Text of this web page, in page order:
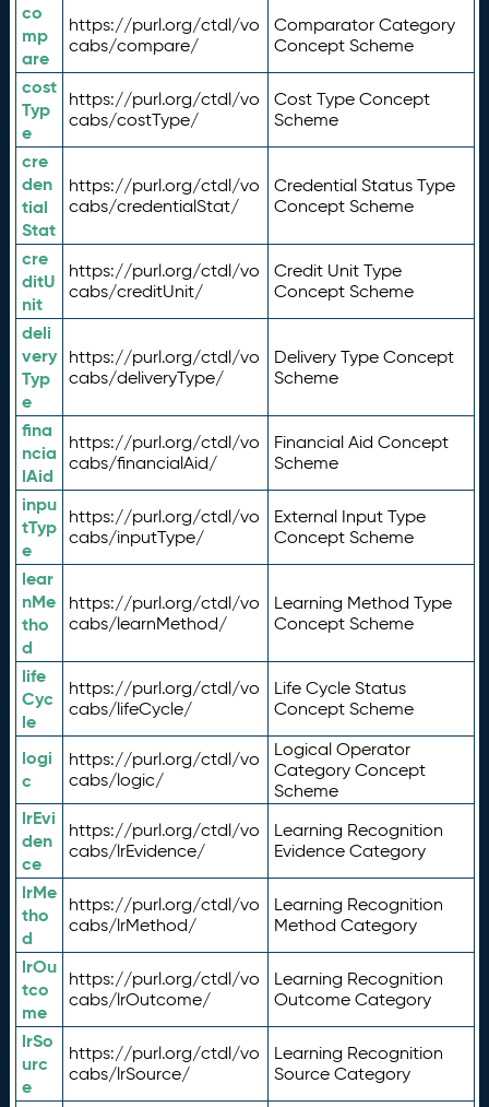
co
mp
are
https://purl.org/ctdl/vo
cabs/compare/
Comparator Category
Concept Scheme
cost
Typ
e
https://purl.org/ctdl/vo
cabs/costType/
Cost Type Concept
Scheme
cre
den
tial
Stat
https://purl.org/ctdl/vo
cabs/credentialStat/
Credential Status Type
Concept Scheme
cre
ditU
nit
https://purl.org/ctdl/vo
cabs/creditUnit/
Credit Unit Type
Concept Scheme
deli
very
Typ
e
https://purl.org/ctdl/vo
cabs/deliveryType/
Delivery Type Concept
Scheme
fina
ncia
lAid
https://purl.org/ctdl/vo
cabs/financialAid/
Financial Aid Concept
Scheme
inpu
tTyp
e
https://purl.org/ctdl/vo
cabs/inputType/
External Input Type
Concept Scheme
lear
nMe
tho
d
https://purl.org/ctdl/vo
cabs/learnMethod/
Learning Method Type
Concept Scheme
life
Cyc
le
https://purl.org/ctdl/vo
cabs/lifeCycle/
Life Cycle Status
Concept Scheme
logi
c
https://purl.org/ctdl/vo
cabs/logic/
Logical Operator
Category Concept
Scheme
lrEvi
den
ce
https://purl.org/ctdl/vo
cabs/lrEvidence/
Learning Recognition
Evidence Category
lrMe
tho
d
https://purl.org/ctdl/vo
cabs/lrMethod/
Learning Recognition
Method Category
lrOu
tco
me
https://purl.org/ctdl/vo
cabs/lrOutcome/
Learning Recognition
Outcome Category
lrSo
urc
e
https://purl.org/ctdl/vo
cabs/lrSource/
Learning Recognition
Source Category